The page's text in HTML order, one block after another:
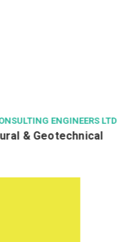
LTD
MAX
限公司